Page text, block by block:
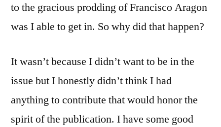
to the gracious prodding of Francisco Aragon
was I able to get in. So why did that happen?
It wasn’t because I didn’t want to be in the
issue but I honestly didn’t think I had
anything to contribute that would honor the
spirit of the publication. I have some good